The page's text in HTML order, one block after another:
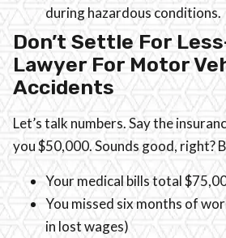
during hazardous conditions.
Don’t Settle For
Lawyer For Motor
Accidents
Let’s talk numbers. Say the
you $50,000. Sounds good, right?
Your medical bills total
You missed six months of
in lost wages)